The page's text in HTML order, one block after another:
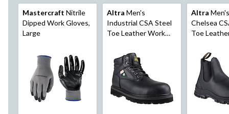
Mastercraft Nitrile
Dipped Work Gloves,
Large
Altra Men's
Industrial CSA Steel
Toe Leather Work
Black
Altra
Chelsea
Toe